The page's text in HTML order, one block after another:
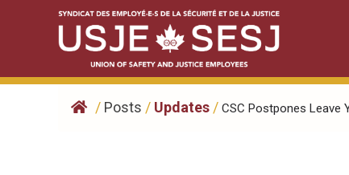
/ Posts / Updates / CSC Postpones Leave